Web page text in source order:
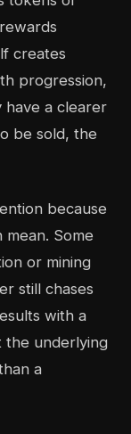
creates
progression,
have a clearer
be sold, the
because
Some
or mining
still chases
with a
the underlying
a